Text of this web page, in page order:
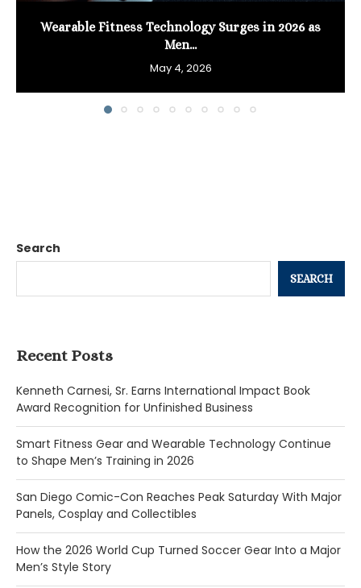
Wearable Fitness Technology Surges in 2026 as
Men...
May 4, 2026
Search
SEARCH
Recent Posts
Kenneth Carnesi, Sr. Earns International Impact Book
Award Recognition for Unfinished Business
Smart Fitness Gear and Wearable Technology Continue
to Shape Men’s Training in 2026
San Diego Comic-Con Reaches Peak Saturday With Major
Panels, Cosplay and Collectibles
How the 2026 World Cup Turned Soccer Gear Into a Major
Men’s Style Story